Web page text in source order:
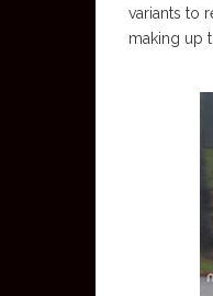
variants to
making up